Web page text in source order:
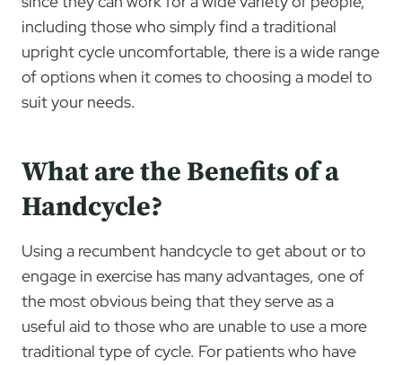
including those who simply find a traditional
upright cycle uncomfortable, there is a wide range
of options when it comes to choosing a model to
suit your needs.
What are the Benefits of a
Handcycle?
Using a recumbent handcycle to get about or to
engage in exercise has many advantages, one of
the most obvious being that they serve as a
useful aid to those who are unable to use a more
traditional type of cycle. For patients who have